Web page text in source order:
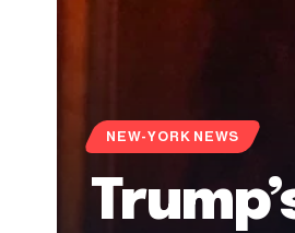
NEW-YORK NEWS